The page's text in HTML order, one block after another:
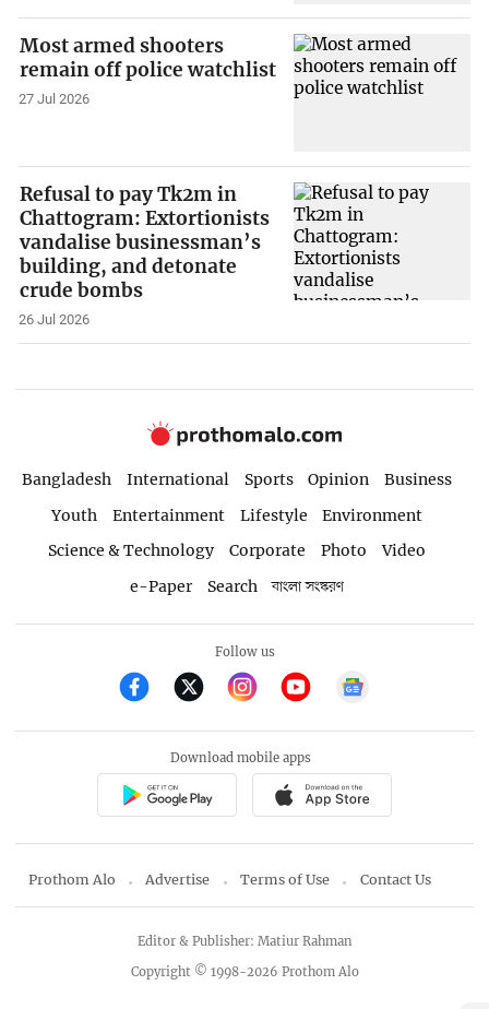
Most armed shooters
remain off police watchlist
27 Jul 2026
Refusal to pay Tk2m in
Chattogram: Extortionists
vandalise businessman’s
building, and detonate
crude bombs
26 Jul 2026
Bangladesh International Sports Opinion
Business
Youth
Entertainment Lifestyle
Environment
Science & Technology
Corporate Photo
Video
e-Paper
Search বাংলা সংস্করণ
Follow us
Download mobile apps
Prothom Alo Advertise Terms of Use Contact Us
Copyright © 1998-2026 Prothom Alo
Editor & Publisher: Matiur Rahman